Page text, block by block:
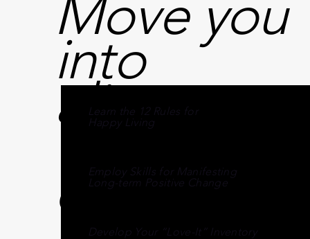
Move you
into
alignment
with your
destiny
Learn the 12 Rules for
Happy Living
Employ Skills for Manifesting
Long-term Positive Change
Develop Your “Love-It” Inventory